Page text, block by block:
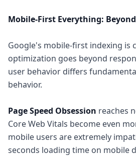
Mobile-First Everything:
Google's mobile-first indexing is
optimization goes beyond
user behavior differs
behavior.
Page Speed Obsession reaches
Core Web Vitals become even
mobile users are extremely
seconds loading time on mobile